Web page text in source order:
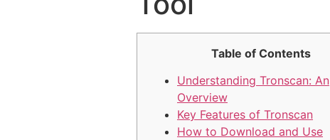
Table of Contents
Understanding Tronscan: An
Overview
Key Features of Tronscan
How to Download and Use